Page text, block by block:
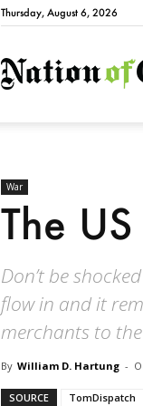
Thursday, August 6, 2026
War
The
Don’t be
flow in and it
merchants to
By William D. Hartung -
SOURCE TomDispatch